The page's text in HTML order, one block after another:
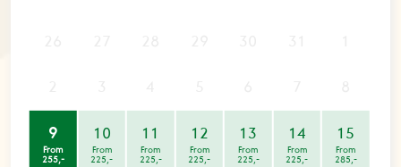
9
From
255,-
10
From
225,-
11
From
225,-
12
From
225,-
13
From
225,-
14
From
225,-
15
From
285,-